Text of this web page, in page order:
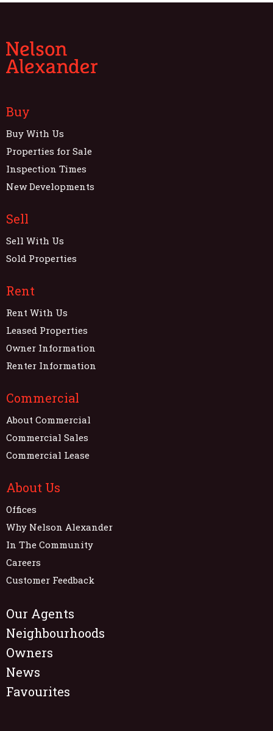
Buy
Buy With Us
Properties for Sale
Inspection Times
New Developments
Sell
Sell With Us
Sold Properties
Rent
Rent With Us
Leased Properties
Owner Information
Renter Information
Commercial
About Commercial
Commercial Sales
Commercial Lease
About Us
Offices
Why Nelson Alexander
In The Community
Careers
Customer Feedback
Our Agents
Neighbourhoods
Owners
News
Favourites